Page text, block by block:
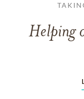
Helping